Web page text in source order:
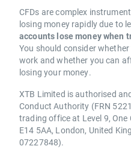
CFDs are complex
losing money rapidly due to
accounts lose money when
You should consider
work and whether you can
losing your money.
XTB Limited is authorised
Conduct Authority (FRN
trading office at Level 9, One
E14 5AA, London, United
07227848).